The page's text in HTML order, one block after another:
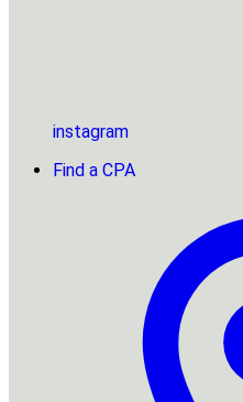
instagram
Find a CPA